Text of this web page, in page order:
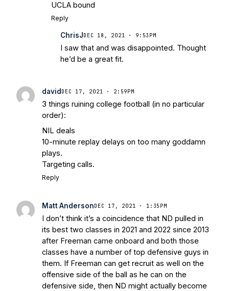
UCLA bound
Reply
ChrisJDEC 18, 2021 · 9:53PM
I saw that and was disappointed. Thought
he’d be a great fit.
david DEC 17, 2021 · 2:59PM
3 things ruining college football (in no particular
order):
NIL deals
10-minute replay delays on too many goddamn
plays.
Targeting calls.
Reply
Matt AndersonDEC 17, 2021 · 1:35PM
I don’t think it’s a coincidence that ND pulled in
its best two classes in 2021 and 2022 since 2013
after Freeman came onboard and both those
classes have a number of top defensive guys in
them. If Freeman can get recruit as well on the
offensive side of the ball as he can on the
defensive side, then ND might actually become